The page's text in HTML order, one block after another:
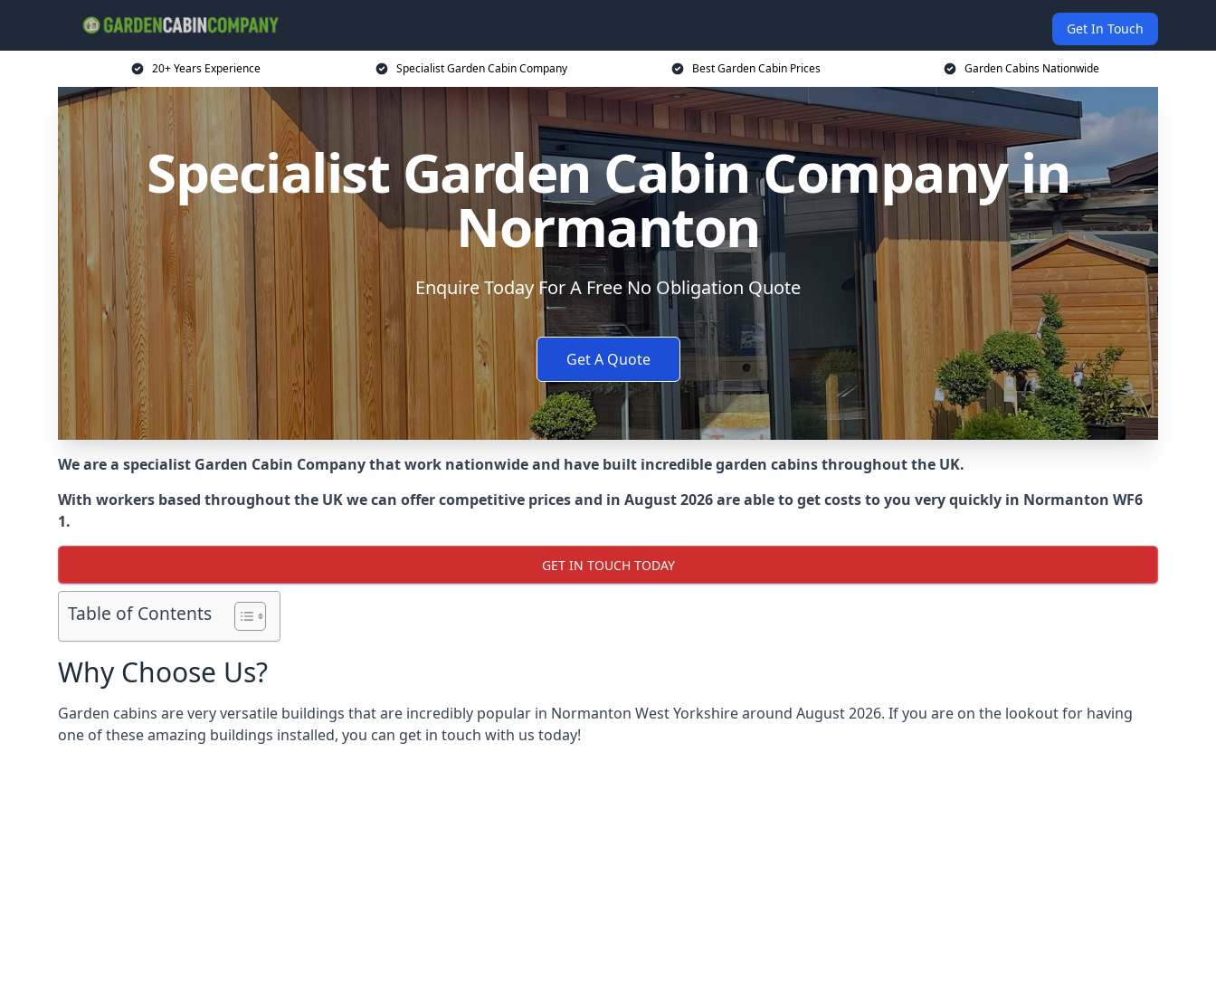
Get In Touch
20+ Years Experience Specialist Garden Cabin Company Best Garden Cabin Prices Garden Cabins Nationwide
Specialist Garden Cabin Company in
Normanton
Enquire Today For A Free No Obligation Quote
Get A Quote
We are a specialist Garden Cabin Company that work nationwide and have built incredible garden cabins throughout the UK.
With workers based throughout the UK we can offer competitive prices and in August 2026 are able to get costs to you very quickly in Normanton WF6
1.
GET IN TOUCH TODAY
Table of Contents
Why Choose Us?
Garden cabins are very versatile buildings that are incredibly popular in Normanton West Yorkshire around August 2026. If you are on the lookout for having
one of these amazing buildings installed, you can get in touch with us today!